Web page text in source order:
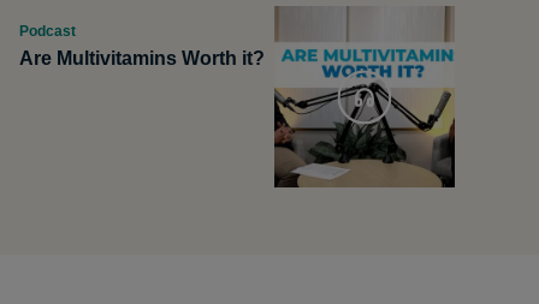
Podcast
Are Multivitamins Worth it?